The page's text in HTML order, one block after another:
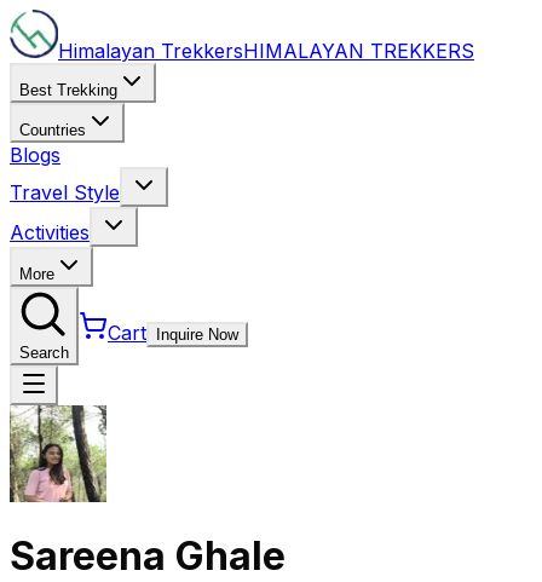
Himalayan TrekkersHIMALAYAN TREKKERS
Best Trekking
Countries
Blogs
Travel Style
Activities
More
Search
Cart Inquire Now
Sareena Ghale